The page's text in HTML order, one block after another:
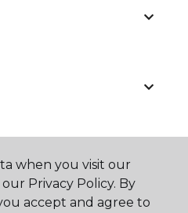
when you visit our
Privacy Policy. By
accept and agree to